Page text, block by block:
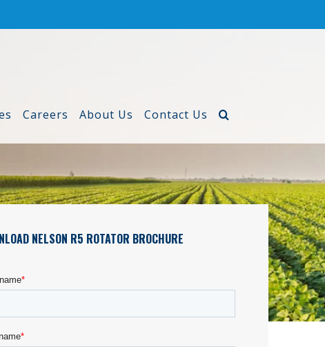
Careers About Us Contact Us
NELSON R5 ROTATOR BROCHURE